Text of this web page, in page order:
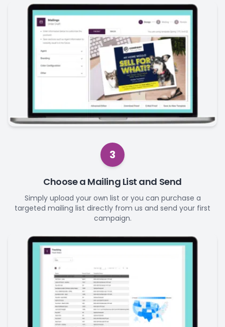
3
Choose a Mailing List and Send
Simply upload your own list or you can purchase a
targeted mailing list directly from us and send your first
campaign.